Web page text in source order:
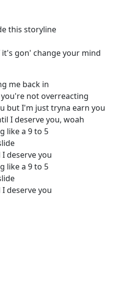
this storyline
gon' change your mind
me back in
not overreacting
but I'm just tryna earn you
I deserve you, woah
like a 9 to 5
deserve you
like a 9 to 5
deserve you